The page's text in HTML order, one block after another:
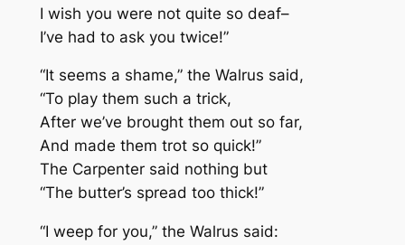
I wish you were not quite so deaf–
I’ve had to ask you twice!”
“It seems a shame,” the Walrus said,
“To play them such a trick,
After we’ve brought them out so far,
And made them trot so quick!”
The Carpenter said nothing but
“The butter’s spread too thick!”
“I weep for you,” the Walrus said: